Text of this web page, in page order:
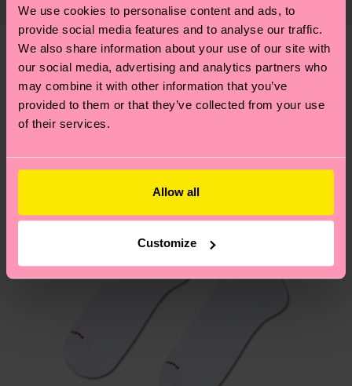
We use cookies to personalise content and ads, to
provide social media features and to analyse our traffic.
We also share information about your use of our site with
our social media, advertising and analytics partners who
may combine it with other information that you’ve
provided to them or that they’ve collected from your use
of their services.
Allow all
Customize
properly, and MUCH MORE! For more information
—as well as tips and tricks—visit our
sustainability page.
shipping overviewhere.Shipping time starts once
your order is shipped. Please keep in mind that
these are estimates and the exact delivery time
depends on the local postal service in your
country.
pageto find answers to the most frequently
Similar patterns
New In